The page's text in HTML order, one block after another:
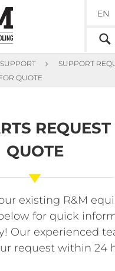
EN
SUPPORT
QUOTE
QUOTE
existing R&M
for quick
Our experienced
request within 24